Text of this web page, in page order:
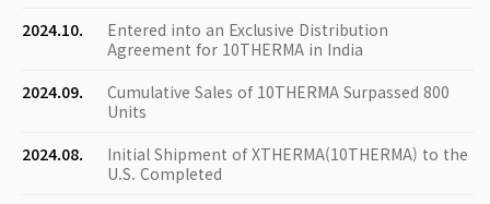
2024.10.
Entered into an Exclusive Distribution
Agreement for 10THERMA in India
2024.09.
Cumulative Sales of 10THERMA Surpassed 800
Units
2024.08.
Initial Shipment of XTHERMA(10THERMA) to the
U.S. Completed